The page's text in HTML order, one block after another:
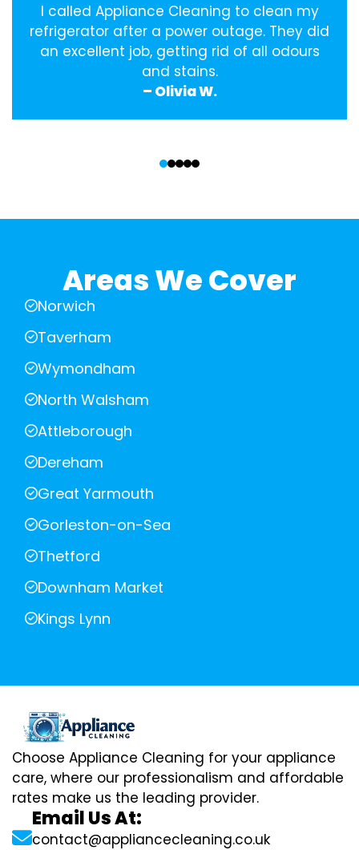
I called Appliance Cleaning to clean my
refrigerator after a power outage. They did
an excellent job, getting rid of all odours
and stains.
– Olivia W.
Areas We Cover
Norwich
Taverham
Wymondham
North Walsham
Attleborough
Dereham
Great Yarmouth
Gorleston-on-Sea
Thetford
Downham Market
Kings Lynn
Choose Appliance Cleaning for your appliance
care, where our professionalism and affordable
rates make us the leading provider.
Email Us At:
contact@appliancecleaning.co.uk